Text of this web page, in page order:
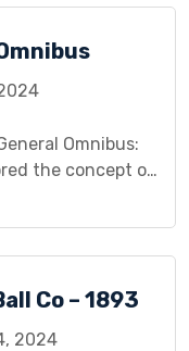
despite
Omnibus:
the concept of
can be held
of the […]
Co – 1893
2024